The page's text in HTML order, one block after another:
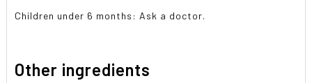
Children under 6 months: Ask a doctor.
Other ingredients